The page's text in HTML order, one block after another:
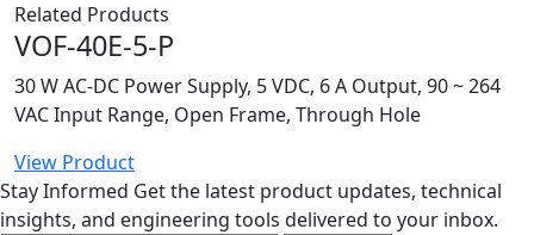
Related Products
VOF-40E-5-P
30 W AC-DC Power Supply, 5 VDC, 6 A Output, 90 ~ 264
VAC Input Range, Open Frame, Through Hole
View Product
Stay Informed Get the latest product updates, technical
insights, and engineering tools delivered to your inbox.